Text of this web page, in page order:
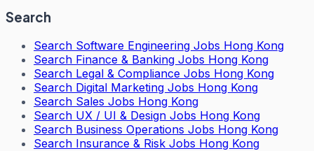
Search
Search Software Engineering Jobs Hong Kong
Search Finance & Banking Jobs Hong Kong
Search Legal & Compliance Jobs Hong Kong
Search Digital Marketing Jobs Hong Kong
Search Sales Jobs Hong Kong
Search UX / UI & Design Jobs Hong Kong
Search Business Operations Jobs Hong Kong
Search Insurance & Risk Jobs Hong Kong